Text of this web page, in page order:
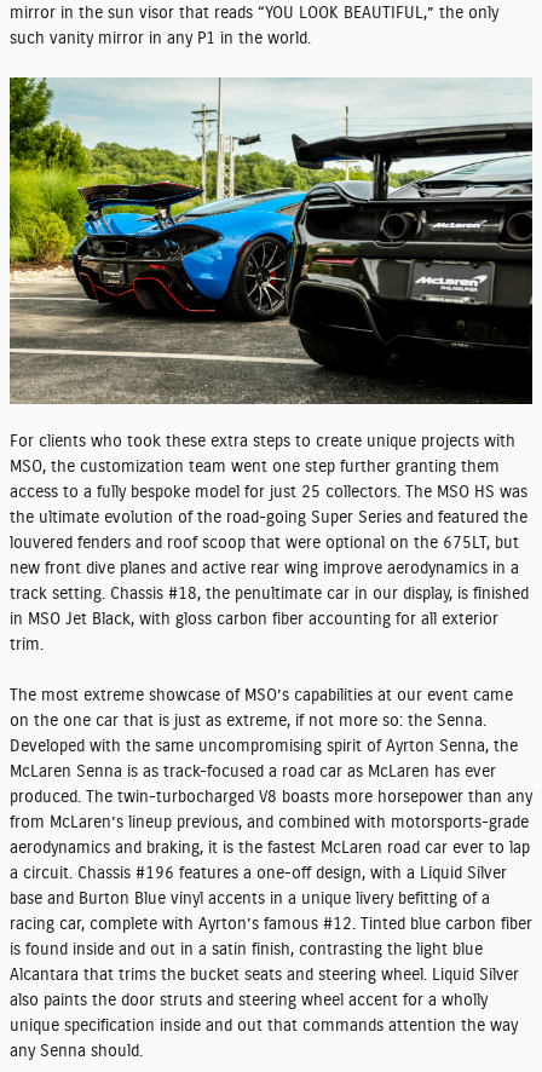
mirror in the sun visor that reads “YOU LOOK BEAUTIFUL,” the only
such vanity mirror in any P1 in the world.
For clients who took these extra steps to create unique projects with
MSO, the customization team went one step further granting them
access to a fully bespoke model for just 25 collectors. The MSO HS was
the ultimate evolution of the road-going Super Series and featured the
louvered fenders and roof scoop that were optional on the 675LT, but
new front dive planes and active rear wing improve aerodynamics in a
track setting. Chassis #18, the penultimate car in our display, is finished
in MSO Jet Black, with gloss carbon fiber accounting for all exterior
trim.
The most extreme showcase of MSO’s capabilities at our event came
on the one car that is just as extreme, if not more so: the Senna.
Developed with the same uncompromising spirit of Ayrton Senna, the
McLaren Senna is as track-focused a road car as McLaren has ever
produced. The twin-turbocharged V8 boasts more horsepower than any
from McLaren’s lineup previous, and combined with motorsports-grade
aerodynamics and braking, it is the fastest McLaren road car ever to lap
a circuit. Chassis #196 features a one-off design, with a Liquid Silver
base and Burton Blue vinyl accents in a unique livery befitting of a
racing car, complete with Ayrton’s famous #12. Tinted blue carbon fiber
is found inside and out in a satin finish, contrasting the light blue
Alcantara that trims the bucket seats and steering wheel. Liquid Silver
also paints the door struts and steering wheel accent for a wholly
unique specification inside and out that commands attention the way
any Senna should.